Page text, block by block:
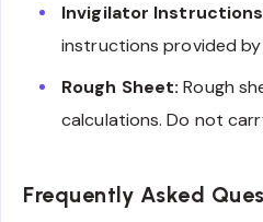
Invigilator
instructions provided
Rough Sheet: Rough
calculations. Do not
Frequently Asked